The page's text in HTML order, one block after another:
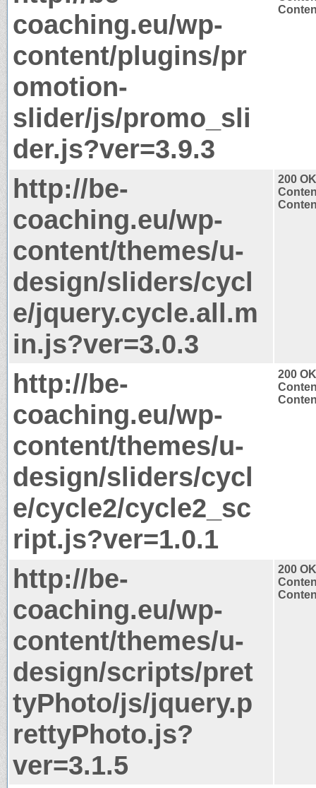
coaching.eu/wp-
content/plugins/pr
omotion-
slider/js/promo_sli
der.js?ver=3.9.3
http://be-
coaching.eu/wp-
content/themes/u-
design/sliders/cycl
e/jquery.cycle.all.m
in.js?ver=3.0.3
200 OK
http://be-
coaching.eu/wp-
content/themes/u-
design/sliders/cycl
e/cycle2/cycle2_sc
ript.js?ver=1.0.1
200 OK
http://be-
coaching.eu/wp-
content/themes/u-
design/scripts/pret
tyPhoto/js/jquery.p
rettyPhoto.js?
ver=3.1.5
200 OK